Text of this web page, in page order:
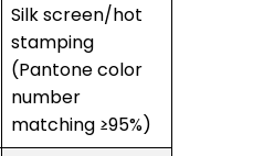
Silk screen/hot
stamping
(Pantone color
number
matching ≥95%)